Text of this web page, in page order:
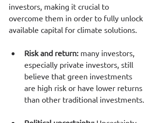
investors, making it crucial to
overcome them in order to fully unlock
available capital for climate solutions.
Risk and return: many investors,
especially private investors, still
believe that green investments
are high risk or have lower returns
than other traditional investments.